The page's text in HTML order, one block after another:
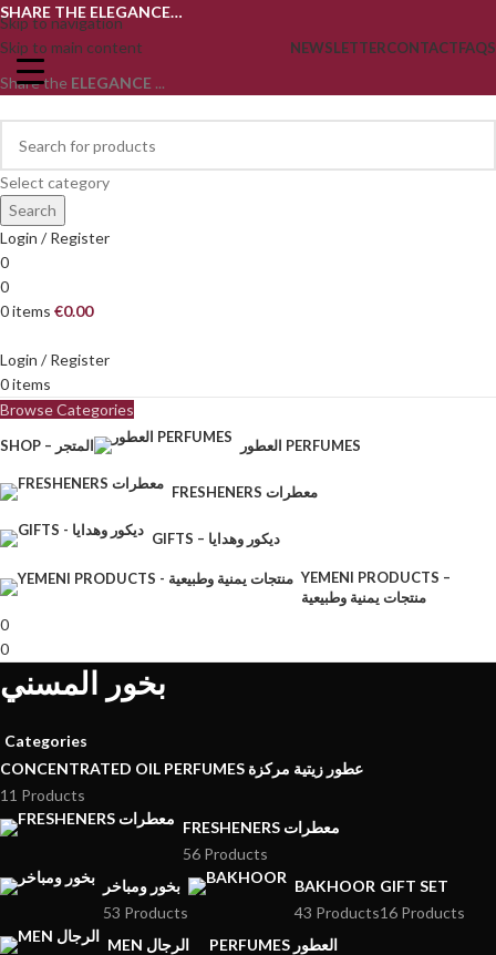
Skip to navigation
Skip to main content
SHARE THE ELEGANCE…
NEWSLETTERCONTACTFAQS
Share the ELEGANCE ...
Select category
Search
Login / Register
0
0
0items €0.00
Login / Register
0items
Browse Categories
SHOP – المتجر العطور PERFUMES
FRESHENERS معطرات
GIFTS – ديكور وهدايا
YEMENI PRODUCTS –
منتجات يمنية وطبيعية
0
0
بخور المسني
Categories
CONCENTRATED OIL PERFUMES عطور زيتية مركزة
11 Products
FRESHENERS معطرات
56 Products
بخور ومباخر
53 Products
BAKHOOR
43 Products
GIFT SET
16 Products
MEN الرجال
PERFUMES العطور